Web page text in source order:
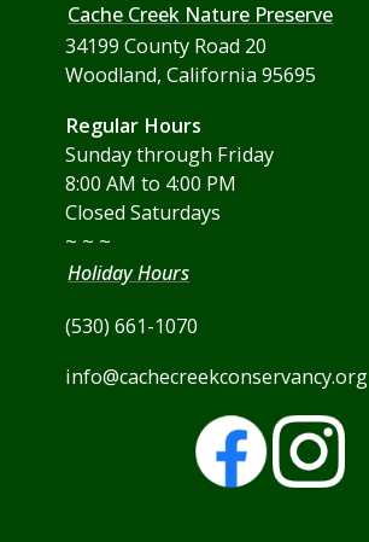
Cache Creek Nature Preserve
34199 County Road 20
Woodland, California 95695
Regular Hours
Sunday through Friday
8:00 AM to 4:00 PM
Closed Saturdays
~ ~ ~
Holiday Hours
(530) 661-1070
info@cachecreekconservancy.org